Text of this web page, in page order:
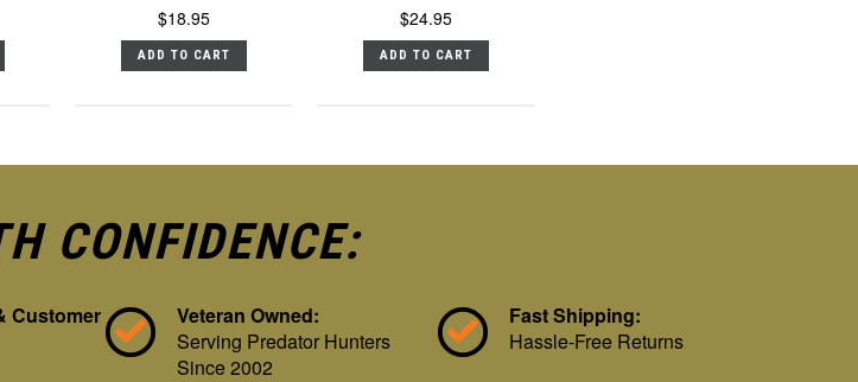
$18.95
ADD TO CART
$24.95
ADD TO CART
CONFIDENCE:
Customer
Veteran Owned:
Serving Predator Hunters
Since 2002
Fast Shipping:
Hassle-Free Returns